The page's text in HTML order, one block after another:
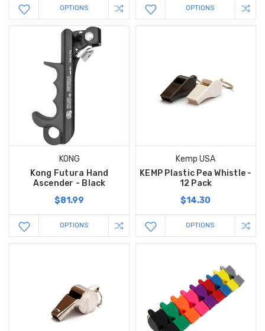
OPTIONS OPTIONS
KONG
Kong Futura Hand
Ascender - Black
$81.99
OPTIONS
Kemp USA
KEMP Plastic Pea Whistle -
12 Pack
$14.30
OPTIONS